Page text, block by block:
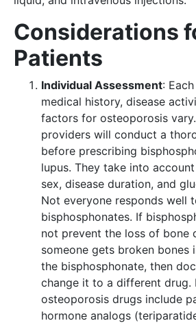
Considerations
Patients
Individual Assessment:
medical history, disease
factors for osteoporosis
providers will conduct a
before prescribing
lupus. They take into
sex, disease duration, and
Not everyone responds well
bisphosphonates. If
not prevent the loss of bone
someone gets broken bones
the bisphosphonate, then
change it to a different drug.
osteoporosis drugs include
hormone analogs